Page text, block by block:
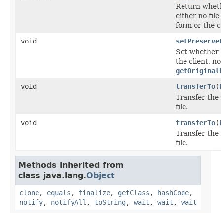
Return
either no file
form or the
void
Set whether
the client,
void
transferTo(
Transfer the
file.
void
transferTo(
Transfer the
file.
Methods inherited from
class java.lang.Object
clone, equals , finalize, getClass , hashCode,
notify, notifyAll , toString , wait , wait , wait